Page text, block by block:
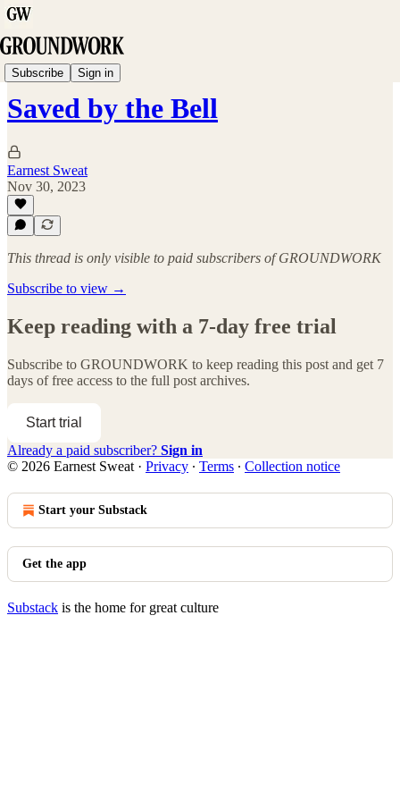
Subscribe Sign in
School Bulletin
Saved by the Bell
Earnest Sweat
Nov 30, 2023
This thread is only visible to paid subscribers of GROUNDWORK
Subscribe to view →
Keep reading with a 7-day free trial
Subscribe to GROUNDWORK to keep reading this post and get 7
days of free access to the full post archives.
Start trial
Already a paid subscriber? Sign in
© 2026 Earnest Sweat · Privacy ∙ Terms ∙ Collection notice
Start your Substack
Get the app
Substack is the home for great culture